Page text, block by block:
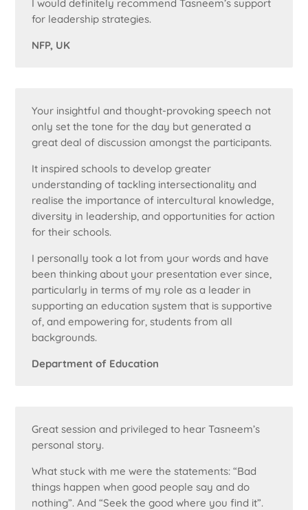
I would definitely recommend Tasneem’s support
for leadership strategies.
NFP, UK
Your insightful and thought-provoking speech not
only set the tone for the day but generated a
great deal of discussion amongst the participants.
It inspired schools to develop greater
understanding of tackling intersectionality and
realise the importance of intercultural knowledge,
diversity in leadership, and opportunities for action
for their schools.
I personally took a lot from your words and have
been thinking about your presentation ever since,
particularly in terms of my role as a leader in
supporting an education system that is supportive
of, and empowering for, students from all
backgrounds.
Department of Education
Great session and privileged to hear Tasneem’s
personal story.
What stuck with me were the statements: “Bad
things happen when good people say and do
nothing”. And “Seek the good where you find it”.